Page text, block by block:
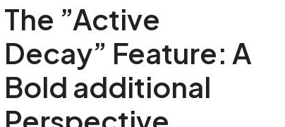
The ”Active
Decay” Feature: A
Bold additional